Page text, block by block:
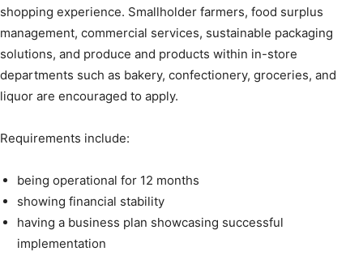
shopping experience. Smallholder farmers, food surplus
management, commercial services, sustainable packaging
solutions, and produce and products within in-store
departments such as bakery, confectionery, groceries, and
liquor are encouraged to apply.
Requirements include:
being operational for 12 months
showing financial stability
having a business plan showcasing successful
implementation